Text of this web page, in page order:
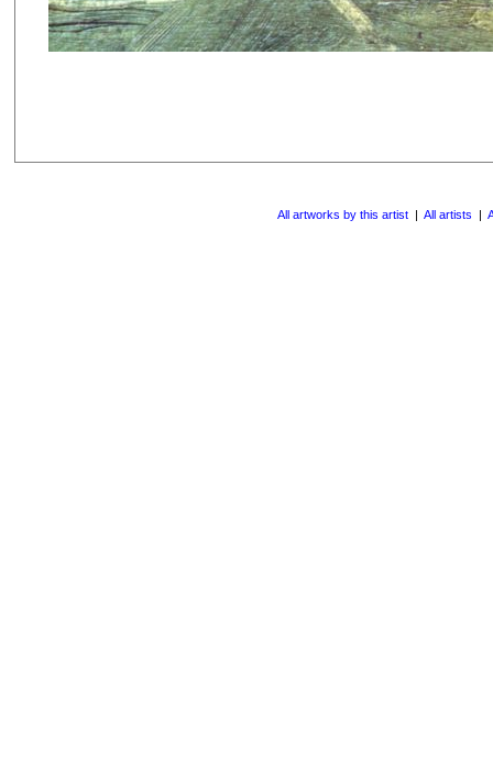
All artworks by this artist | All artists |